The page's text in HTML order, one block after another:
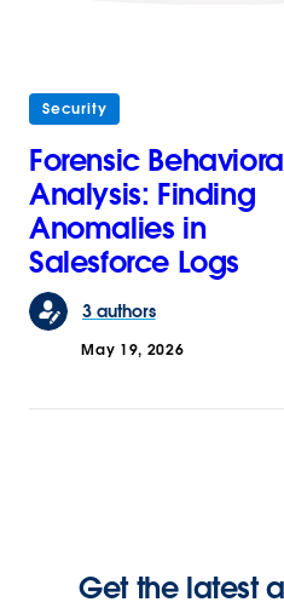
Security
Forensic
Analysis: Finding
Anomalies in
Salesforce Logs
3 authors
May 19, 2026
Get the latest